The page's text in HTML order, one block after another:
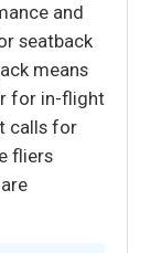
and
seatback
means
for in-flight
calls for
fliers